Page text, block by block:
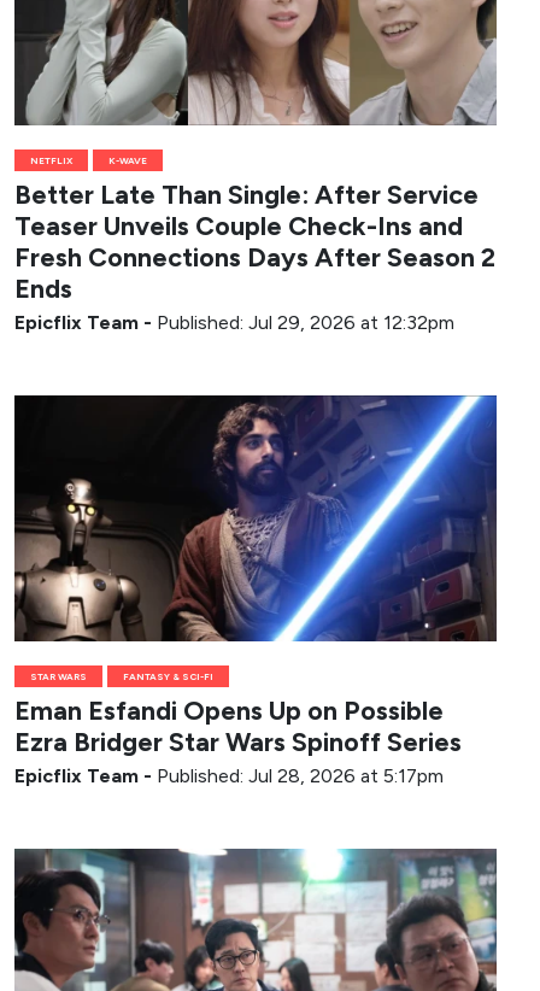
NETFLIX K-WAVE
Better Late Than Single: After Service
Teaser Unveils Couple Check-Ins and
Fresh Connections Days After Season 2
Ends
Epicflix Team - Published: Jul 29, 2026 at 12:32pm
STAR WARS FANTASY & SCI-FI
Eman Esfandi Opens Up on Possible
Ezra Bridger Star Wars Spinoff Series
Epicflix Team - Published: Jul 28, 2026 at 5:17pm